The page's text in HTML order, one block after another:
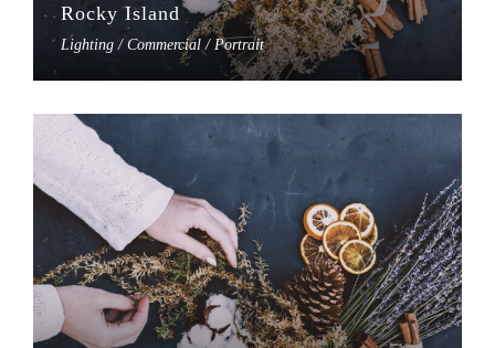
Rocky Island
Lighting / Commercial / Portrait